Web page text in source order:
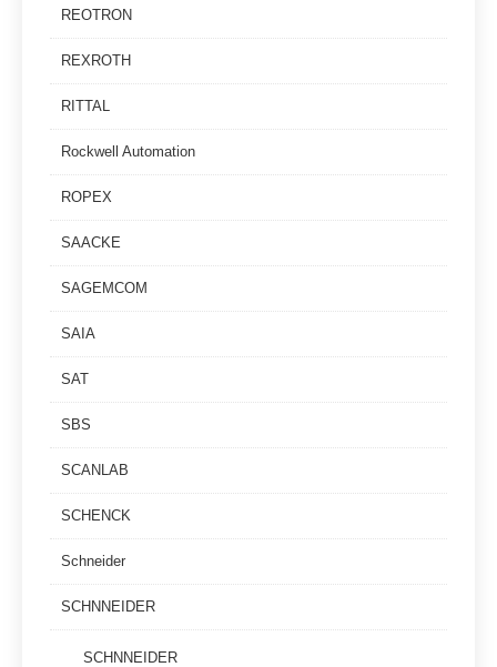
REOTRON
REXROTH
RITTAL
Rockwell Automation
ROPEX
SAACKE
SAGEMCOM
SAIA
SAT
SBS
SCANLAB
SCHENCK
Schneider
SCHNNEIDER
SCHNNEIDER